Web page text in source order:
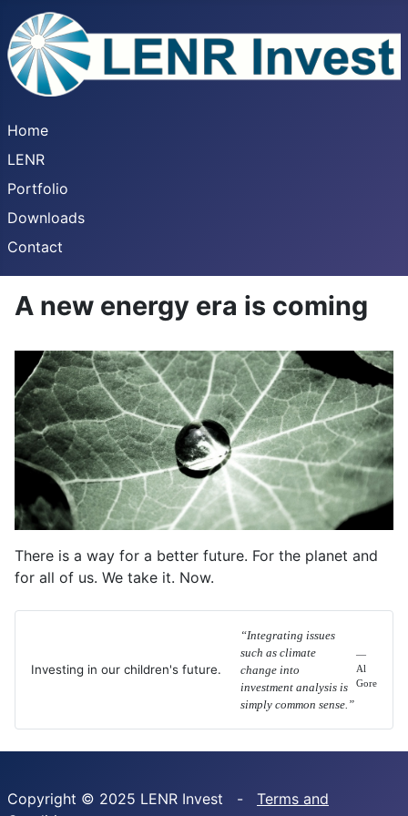
Home
LENR
Portfolio
Downloads
Contact
A new energy era is coming
There is a way for a better future. For the planet and
for all of us. We take it. Now.
Investing in our children's future.
“Integrating issues
such as climate
change into
investment analysis is
simply common sense.”
—
Al
Gore
Copyright © 2025 LENR Invest - Terms and